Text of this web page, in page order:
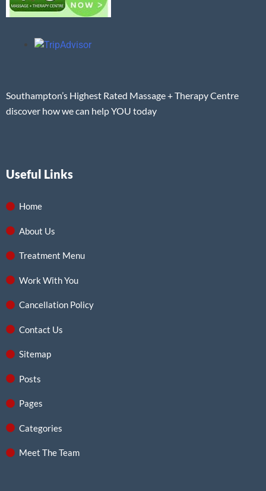
Southampton’s Highest Rated Massage + Therapy Centre
discover how we can help YOU today
Useful Links
Home
About Us
Treatment Menu
Work With You
Cancellation Policy
Contact Us
Sitemap
Posts
Pages
Categories
Meet The Team